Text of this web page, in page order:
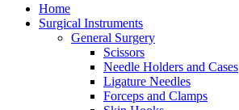
Home
Surgical Instruments
General Surgery
Scissors
Needle Holders and Cases
Ligature Needles
Forceps and Clamps